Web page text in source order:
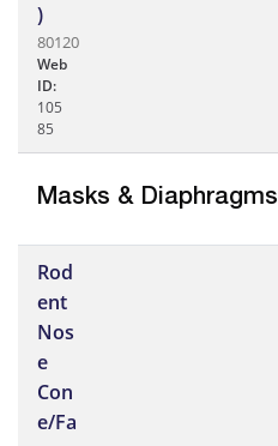
)
80120
Web
ID:
105
85
Masks & Diaphragms
Rod
ent
Nos
e
Con
e/Fa